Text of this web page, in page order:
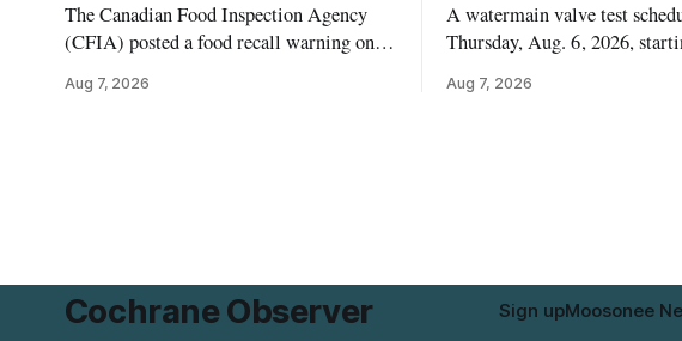
The Canadian Food Inspection Agency
(CFIA) posted a food recall warning on
Pistachio Kernel because of possible
Aug 7, 2026
A watermain valve test
Thursday, Aug. 6, 2026,
pressure and cause brown or
Aug 7, 2026
Cochrane Observer Sign upMoosonee